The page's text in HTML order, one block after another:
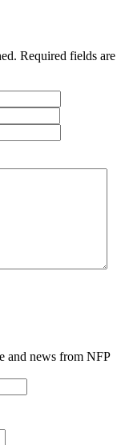
Required fields are
and news from NFP